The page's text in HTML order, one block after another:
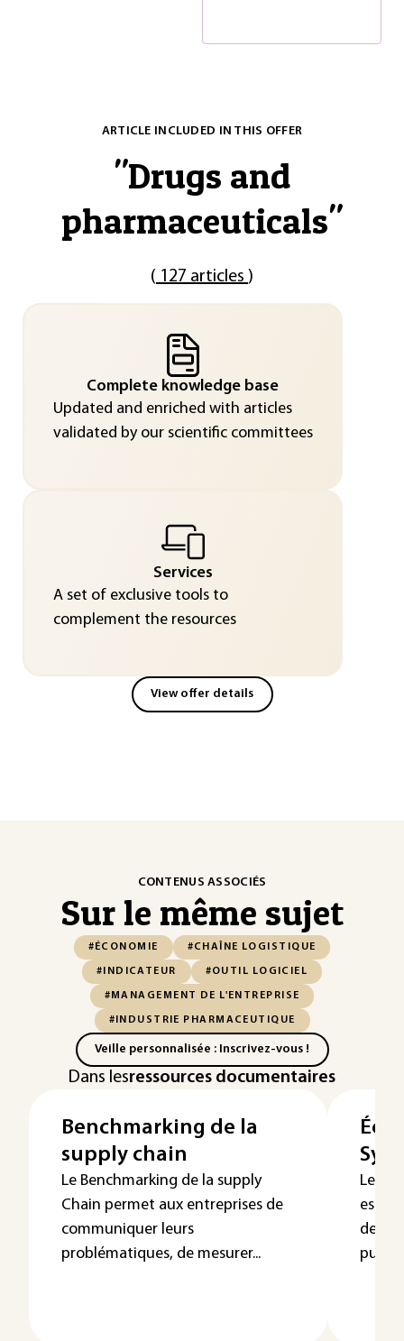
ARTICLE INCLUDED IN THIS OFFER
"Drugs and
pharmaceuticals"
( 127 articles )
Complete knowledge base
Updated and enriched with articles
validated by our scientific committees
Services
A set of exclusive tools to
complement the resources
View offer details
CONTENUS ASSOCIÉS
Sur le même sujet
#ÉCONOMIE #CHAÎNE LOGISTIQUE
#INDICATEUR #OUTIL LOGICIEL
#MANAGEMENT DE L'ENTREPRISE
#INDUSTRIE PHARMACEUTIQUE
Veille personnalisée : Inscrivez-vous !
Dans lesressources documentaires
Benchmarking de la
supply chain
Le Benchmarking de la supply
Chain permet aux entreprises de
communiquer leurs
problématiques, de mesurer...
Le
est
de la